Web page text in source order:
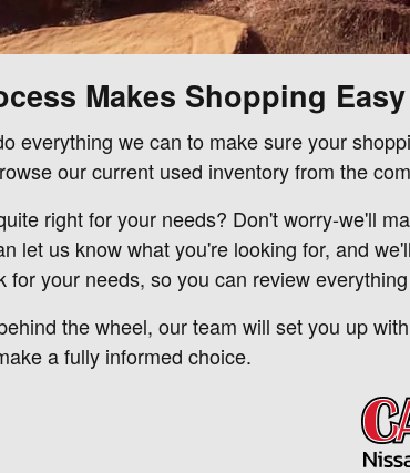
Makes Shopping Easy
everything we can to make sure your
our current used inventory from the
right for your needs? Don't worry-we'll
let us know what you're looking for, and
for your needs, so you can review
the wheel, our team will set you up
a fully informed choice.